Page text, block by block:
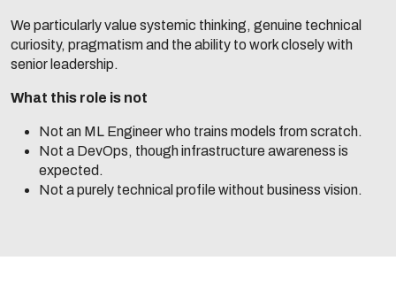
We particularly value systemic thinking, genuine technical
curiosity, pragmatism and the ability to work closely with
senior leadership.
What this role is not
Not an ML Engineer who trains models from scratch.
Not a DevOps, though infrastructure awareness is
expected.
Not a purely technical profile without business vision.